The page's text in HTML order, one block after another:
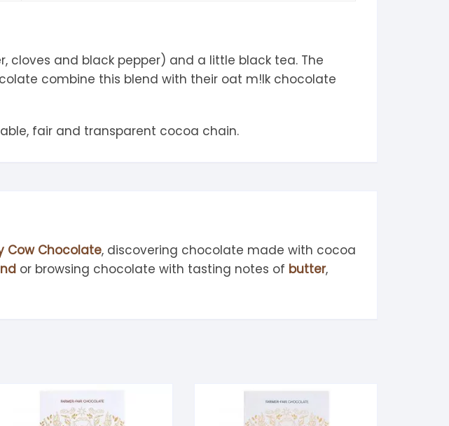
cloves and black pepper) and a little black tea. The
combine this blend with their oat m!lk chocolate
fair and transparent cocoa chain.
Cow Chocolate, discovering chocolate made with cocoa
or browsing chocolate with tasting notes of butter,